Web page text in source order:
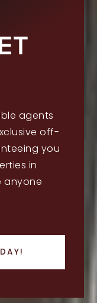
agents
off-
you
in
anyone